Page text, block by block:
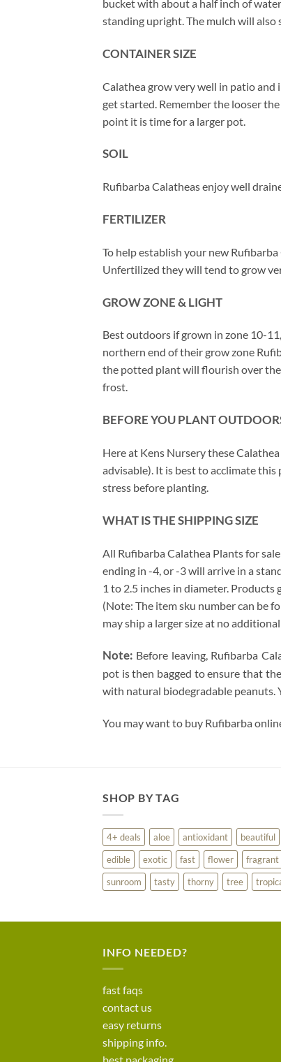
bucket with about a half inch of
standing upright. The mulch will
CONTAINER SIZE
Calathea grow very well in patio and
get started. Remember the looser
point it is time for a larger pot.
SOIL
Rufibarba Calatheas enjoy well
FERTILIZER
To help establish your new
Unfertilized they will tend to grow
GROW ZONE & LIGHT
Best outdoors if grown in zone 10-11,
northern end of their grow zone
the potted plant will flourish over
frost.
BEFORE YOU PLANT
Here at Kens Nursery these
advisable). It is best to acclimate
stress before planting.
WHAT IS THE SHIPPING SIZE
All Rufibarba Calathea Plants for
ending in -4, or -3 will arrive in a
1 to 2.5 inches in diameter.
(Note: The item sku number can be
may ship a larger size at no
Note: Before leaving, Rufibarba
pot is then bagged to ensure that
with natural biodegradable peanuts.
You may want to buy Rufibarba
SHOP BY TAG
4+ deals aloe antioxidant beautiful
edible
exotic fast flower fragrant
sunroom
tasty thorny tree
INFO NEEDED?
fast faqs
contact us
easy returns
shipping info.